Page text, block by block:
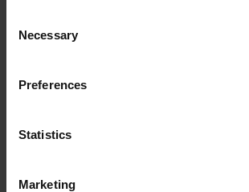
Selection
Necessary
Preferences
Statistics
Marketing
Hybrid cable transmission
principle